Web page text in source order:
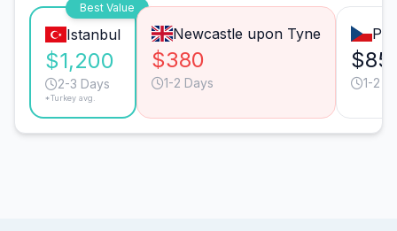
Best Value
Istanbul
$1,200
2-3 Days
*Turkey avg.
Newcastle upon Tyne
$380
1-2 Days 1-2